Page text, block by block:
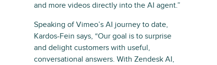
and more videos directly into the AI agent.”
Speaking of Vimeo’s AI journey to date,
Kardos-Fein says, “Our goal is to surprise
and delight customers with useful,
conversational answers. With Zendesk AI,